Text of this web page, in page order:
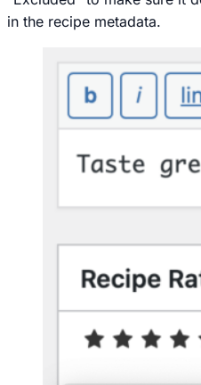
in the recipe metadata.